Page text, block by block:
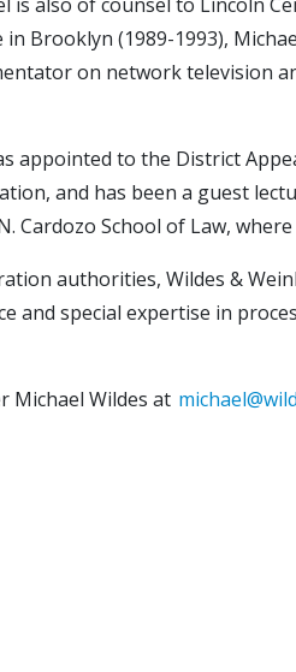
Brooklyn (1989-1993),
on network television
appointed to the District
and has been a guest
School of Law,
authorities, Wildes &
special expertise in
Michael Wildes at